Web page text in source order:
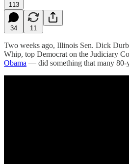
113
34 11
Two weeks ago, Illinois Sen. Dick
Whip, top Democrat on the Judiciary
Obama — did something that many 80-